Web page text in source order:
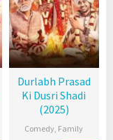
Durlabh Prasad
Ki Dusri Shadi
(2025)
Comedy, Family